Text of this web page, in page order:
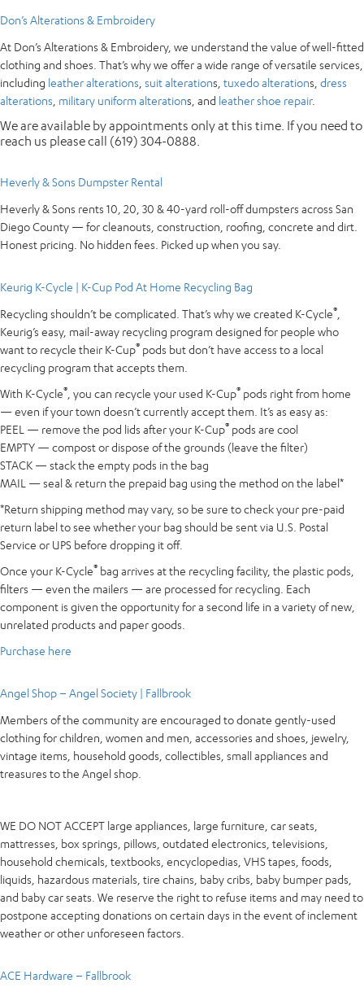
Don’s Alterations & Embroidery
At Don’s Alterations & Embroidery, we understand the value of well-fitted
clothing and shoes. That’s why we offer a wide range of versatile services,
including leather alterations suit alterations, tuxedo alterations, dress
alterations military uniform alterations, and leather shoe repair.
We are available by appointments only at this time. If you need to
reach us please call (619) 304-0888.
Heverly & Sons Dumpster Rental
Heverly & Sons rents 10, 20, 30 & 40-yard roll-off dumpsters across San
Diego County — for cleanouts, construction, roofing, concrete and dirt.
Honest pricing. No hidden fees. Picked up when you say.
Keurig K-Cycle | K-Cup Pod At Home Recycling Bag
Recycling shouldn’t be complicated. That’s why we created K-Cycle®
Keurig’s easy, mail-away recycling program designed for people who
want to recycle their K-Cup® pods but don’t have access to a local
recycling program that accepts them.
With K-Cycle® , you can recycle your used K-Cup® pods right from home
— even if your town doesn’t currently accept them. It’s as easy as:
PEEL — remove the pod lids after your K-Cup® pods are cool
EMPTY — compost or dispose of the grounds (leave the filter)
STACK — stack the empty pods in the bag
MAIL — seal & return the prepaid bag using the method on the label*
*Return shipping method may vary, so be sure to check your pre-paid
return label to see whether your bag should be sent via U.S. Postal
Service or UPS before dropping it off.
Once your K-Cycle® bag arrives at the recycling facility, the plastic pods,
filters — even the mailers — are processed for recycling. Each
component is given the opportunity for a second life in a variety of new,
unrelated products and paper goods.
Purchase here
Angel Shop – Angel Society | Fallbrook
Members of the community are encouraged to donate gently-used
clothing for children, women and men, accessories and shoes, jewelry,
vintage items, household goods, collectibles, small appliances and
treasures to the Angel shop.
WE DO NOT ACCEPT large appliances, large furniture, car seats,
mattresses, box springs, pillows, outdated electronics, televisions,
household chemicals, textbooks, encyclopedias, VHS tapes, foods,
liquids, hazardous materials, tire chains, baby cribs, baby bumper pads,
and baby car seats. We reserve the right to refuse items and may need to
postpone accepting donations on certain days in the event of inclement
weather or other unforeseen factors.
ACE Hardware – Fallbrook